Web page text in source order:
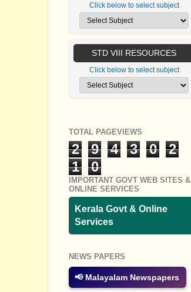
Click below to select subject
STD VIII RESOURCES
Click below to select subject
TOTAL PAGEVIEWS
2 9 4 3 0
2
1
0
IMPORTANT GOVT WEB SITES &
ONLINE SERVICES
Kerala Govt & Online
Services
NEWS PAPERS
📢 Malayalam Newspapers